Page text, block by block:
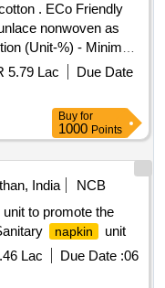
. ECo Friendly
nonwoven as
(Unit-%) - Minimum
cellulosic fiber which
AATCC 20-A.
(Unit- gsm)- 50
130.1(05). (c) Water
than 700%
Water Absorption
Test method-
Direction (DRY)
N, Test method-
Direction (D RY)
N , Test method-
- Equal or Greater
5.79 Lac
Due Date
Buy for
1000 Points
India
NCB
unit to promote the
napkin
unit
Lac Due Date :06